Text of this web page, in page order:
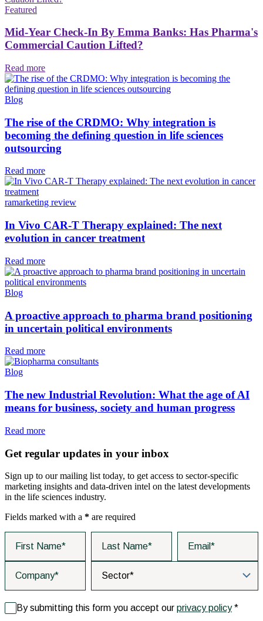
Featured
Mid-Year Check-In By Emma Banks: Has Pharma's
Commercial Caution Lifted?
Read more
Blog
The rise of the CRDMO: Why integration is
becoming the defining question in life sciences
outsourcing
Read more
ramarketing review
In Vivo CAR-T Therapy explained: The next
evolution in cancer treatment
Read more
Blog
A proactive approach to pharma brand positioning
in uncertain political environments
Read more
Blog
The new Industrial Revolution: What the age of AI
means for business, society and human progress
Read more
Get regular updates in your inbox
Sign up to our mailing list today, to get access to sector-specific
marketing insights and data-driven intel on the latest developments
in the life sciences industry.
Fields marked with a * are required